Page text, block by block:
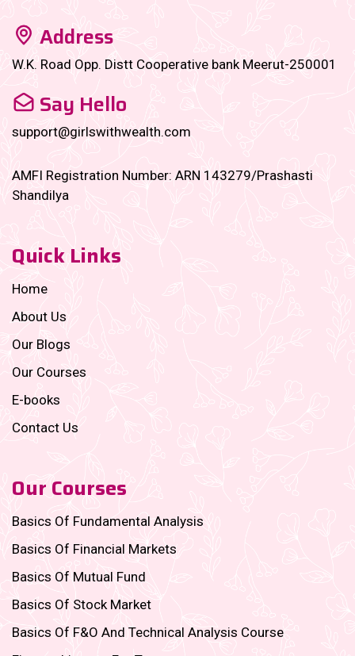
Address
W.K. Road Opp. Distt Cooperative bank Meerut-250001
Say Hello
support@girlswithwealth.com
AMFI Registration Number: ARN 143279/Prashasti
Shandilya
Quick Links
Home
About Us
Our Blogs
Our Courses
E-books
Contact Us
Our Courses
Basics Of Fundamental Analysis
Basics Of Financial Markets
Basics Of Mutual Fund
Basics Of Stock Market
Basics Of F&O And Technical Analysis Course